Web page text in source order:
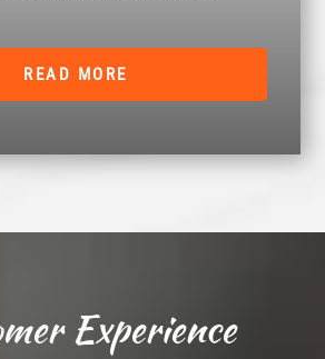
READ MORE
Experience